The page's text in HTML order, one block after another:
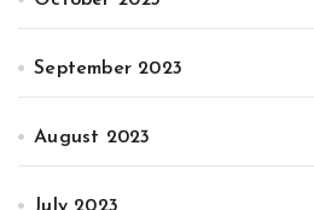
September 2023
August 2023
July 2023